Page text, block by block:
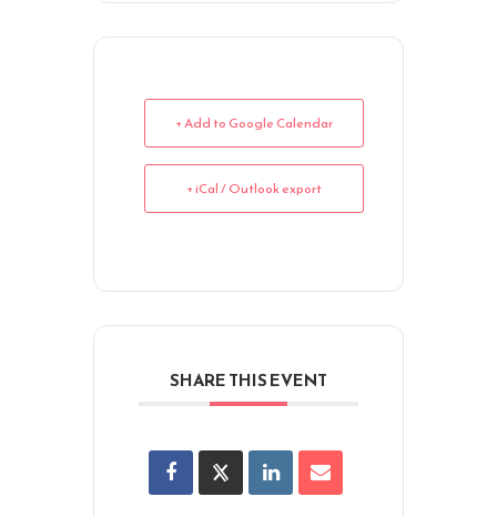
+ Add to Google Calendar
+ iCal / Outlook export
SHARE THIS EVENT